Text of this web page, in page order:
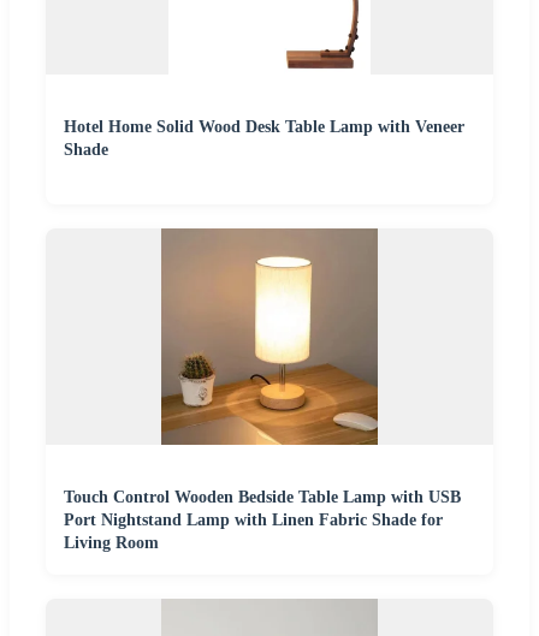
Hotel Home Solid Wood Desk Table Lamp with Veneer
Shade
Touch Control Wooden Bedside Table Lamp with USB
Port Nightstand Lamp with Linen Fabric Shade for
Living Room